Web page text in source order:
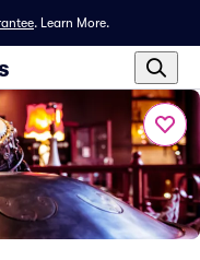
. Learn More.